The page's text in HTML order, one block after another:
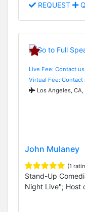
REQUEST
Live Fee: Contact
Virtual Fee:
Los Angeles, CA,
John Mulaney
(1
Stand-Up
Night Live"; Host